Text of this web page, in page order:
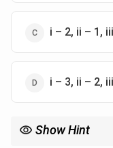
i – 2, ii – 1,
i – 3, ii – 2,
Show Hint